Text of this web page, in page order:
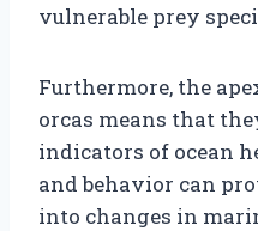
vulnerable prey
Furthermore, the
orcas means that
indicators of ocean
and behavior can
into changes in